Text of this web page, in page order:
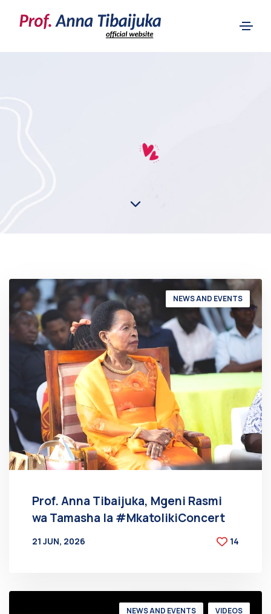
NEWS AND EVENTS
Prof. Anna Tibaijuka, Mgeni Rasmi
wa Tamasha la #MkatolikiConcert
21 JUN, 2026
14
NEWS AND EVENTS VIDEOS